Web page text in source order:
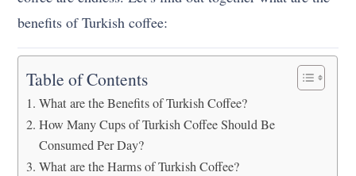
benefits of Turkish coffee:
Table of Contents
What are the Benefits of Turkish Coffee?
How Many Cups of Turkish Coffee Should Be
Consumed Per Day?
What are the Harms of Turkish Coffee?